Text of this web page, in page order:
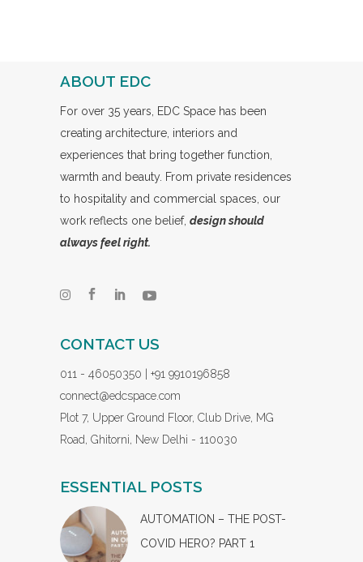
ABOUT EDC
For over 35 years, EDC Space has been
creating architecture, interiors and
experiences that bring together function,
warmth and beauty. From private residences
to hospitality and commercial spaces, our
work reflects one belief, design should
always feel right.
CONTACT US
011 - 46050350 | +91 9910196858
connect@edcspace.com
Plot 7, Upper Ground Floor, Club Drive, MG
Road, Ghitorni, New Delhi - 110030
ESSENTIAL POSTS
AUTOMATION – THE POST-
COVID HERO? PART 1